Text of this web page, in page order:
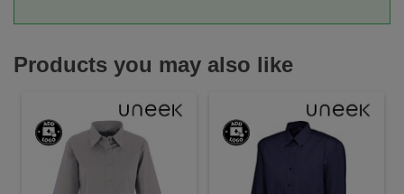
Products you may also like